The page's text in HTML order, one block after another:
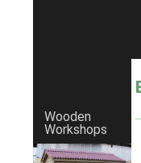
Wooden
Workshops